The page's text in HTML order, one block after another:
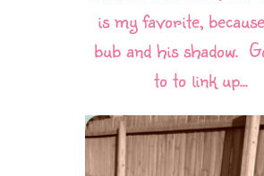
is my favorite,
bub and his shadow.
to to link up...